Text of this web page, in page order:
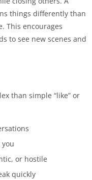
things differently than
This encourages
to see new scenes and
than simple “like” or
or hostile
quickly